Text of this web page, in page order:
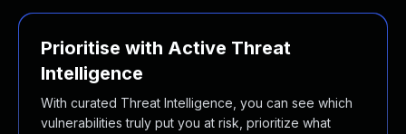
Prioritise with Active Threat
Intelligence
With curated Threat Intelligence, you can see which
vulnerabilities truly put you at risk, prioritize what